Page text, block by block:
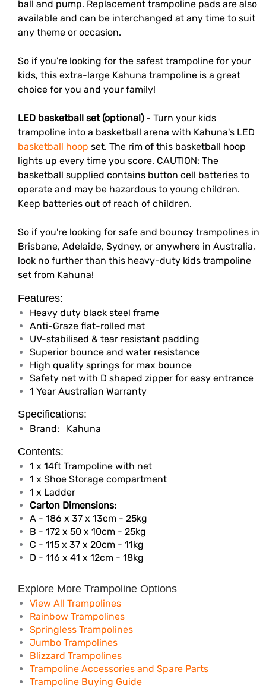
ball and pump. Replacement trampoline pads are also
available and can be interchanged at any time to suit
any theme or occasion.
So if you're looking for the safest trampoline for your
kids, this extra-large Kahuna trampoline is a great
choice for you and your family!
LED basketball set (optional) - Turn your kids
trampoline into a basketball arena with Kahuna's LED
basketball hoop set. The rim of this basketball hoop
lights up every time you score. CAUTION: The
basketball supplied contains button cell batteries to
operate and may be hazardous to young children.
Keep batteries out of reach of children.
So if you're looking for safe and bouncy trampolines in
Brisbane, Adelaide, Sydney, or anywhere in Australia,
look no further than this heavy-duty kids trampoline
set from Kahuna!
Features:
Heavy duty black steel frame
Anti-Graze flat-rolled mat
UV-stabilised & tear resistant padding
Superior bounce and water resistance
High quality springs for max bounce
Safety net with D shaped zipper for easy entrance
1 Year Australian Warranty
Specifications:
Brand: Kahuna
Contents:
1 x 14ft Trampoline with net
1 x Shoe Storage compartment
1 x Ladder
Carton Dimensions:
A - 186 x 37 x 13cm - 25kg
B - 172 x 50 x 10cm - 25kg
C - 115 x 37 x 20cm - 11kg
D - 116 x 41 x 12cm - 18kg
Explore More Trampoline Options
View All Trampolines
Rainbow Trampolines
Springless Trampolines
Jumbo Trampolines
Blizzard Trampolines
Trampoline Accessories and Spare Parts
Trampoline Buying Guide